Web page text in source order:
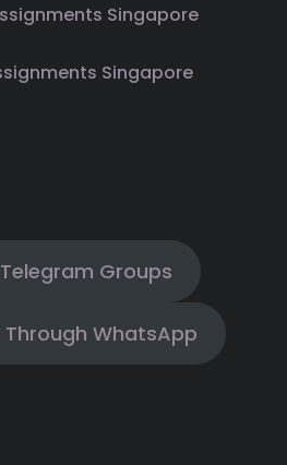
Singapore
Singapore
Groups
WhatsApp